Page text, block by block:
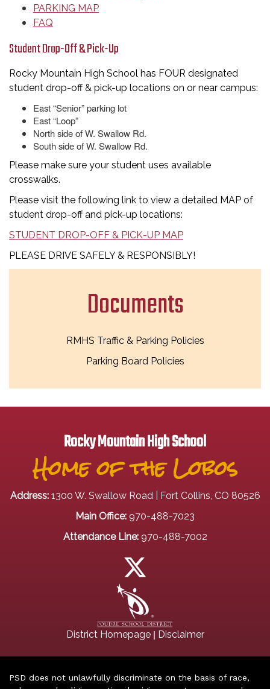
PARKING MAP
FAQ
Student Drop-Off & Pick-Up
Rocky Mountain High School has FOUR designated
student drop-off & pick-up locations on or near campus:
East “Senior” parking lot
East “Loop”
North side of W. Swallow Rd.
South side of W. Swallow Rd.
Please make sure your student uses available
crosswalks.
Please visit the following link to view a detailed MAP of
student drop-off and pick-up locations:
STUDENT DROP-OFF & PICK-UP MAP
PLEASE DRIVE SAFELY & RESPONSIBLY!
Documents
RMHS Traffic & Parking Policies
Parking Board Policies
Rocky Mountain High School
Home of the Lobos
Address: 1300 W. Swallow Road | Fort Collins, CO 80526
Main Office: 970-488-7023
Attendance Line: 970-488-7002
District Homepage| Disclaimer
PSD does not unlawfully discriminate on the basis of race,